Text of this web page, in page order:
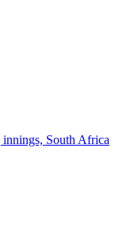
innings, South Africa